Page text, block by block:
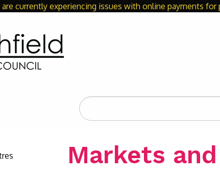
are currently experiencing issues with online payments
Search
the
Markets